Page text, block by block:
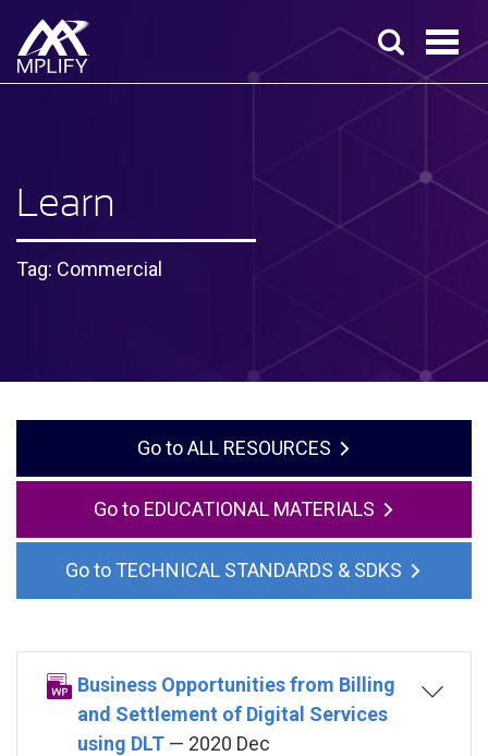
Learn
Tag: Commercial
ALL RESOURCES
EDUCATIONAL MATERIALS
TECHNICAL STANDARDS & SDKS
Business Opportunities from Billing
and Settlement of Digital Services
using DLT — 2020 Dec